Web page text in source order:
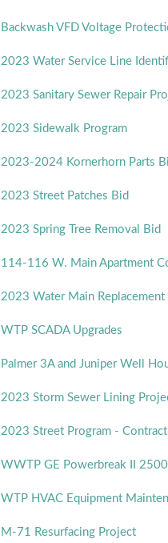
Backwash VFD Voltage
2023 Water Service Line
2023 Sanitary Sewer Repair
2023 Sidewalk Program
2023-2024 Kornerhorn Parts
2023 Street Patches Bid
2023 Spring Tree Removal Bid
114-116 W. Main Apartment
2023 Water Main Replacement
WTP SCADA Upgrades
Palmer 3A and Juniper Well
2023 Storm Sewer Lining
2023 Street Program -
WWTP GE Powerbreak II
WTP HVAC Equipment
M-71 Resurfacing Project